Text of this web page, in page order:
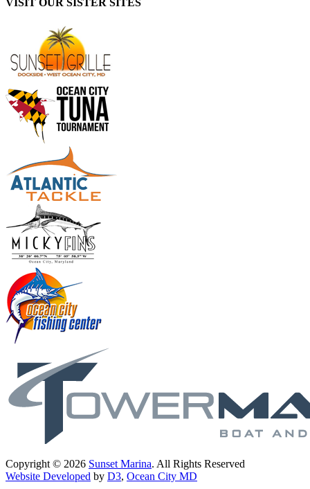
VISIT OUR SISTER SITES
Copyright © 2026 Sunset Marina. All Rights Reserved
Website Developed by D3, Ocean City MD